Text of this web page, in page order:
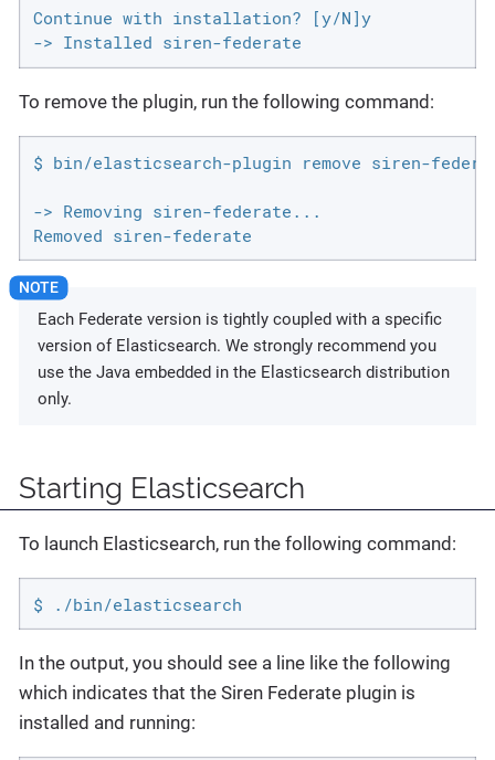
Continue with installation? [y/N]y
-> Installed siren-federate
To remove the plugin, run the following command:
$ bin/elasticsearch-plugin remove siren-
-> Removing siren-federate...
Removed siren-federate
Each Federate version is tightly coupled with a specific
version of Elasticsearch. We strongly recommend you
use the Java embedded in the Elasticsearch distribution
only.
Starting Elasticsearch
To launch Elasticsearch, run the following command:
$ ./bin/elasticsearch
In the output, you should see a line like the following
which indicates that the Siren Federate plugin is
installed and running: